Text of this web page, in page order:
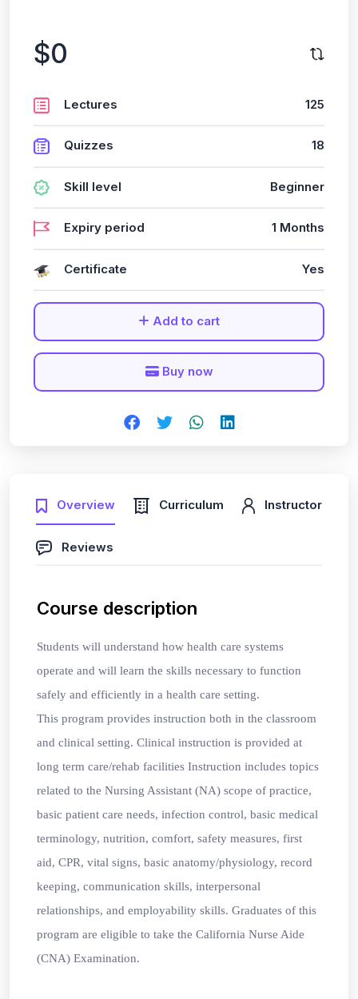
Overview Curriculum Instructor
Reviews
Course description
Students will understand how health care systems
operate and will learn the skills necessary to function
safely and efficiently in a health care setting.
This program provides instruction both in the classroom
and clinical setting. Clinical instruction is provided at
long term care/rehab facilities Instruction includes topics
related to the Nursing Assistant (NA) scope of practice,
basic patient care needs, infection control, basic medical
terminology, nutrition, comfort, safety measures, first
aid, CPR, vital signs, basic anatomy/physiology, record
keeping, communication skills, interpersonal
relationships, and employability skills. Graduates of this
program are eligible to take the California Nurse Aide
(CNA) Examination.
$0
Lectures 125
Quizzes 18
Skill level Beginner
Expiry period 1 Months
Certificate Yes
Add to cart
Buy now